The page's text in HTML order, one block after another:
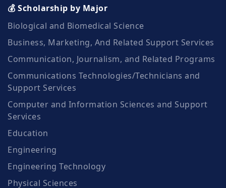
💰 Scholarship by Major
Biological and Biomedical Science
Business, Marketing, And Related Support Services
Communication, Journalism, and Related Programs
Communications Technologies/Technicians and
Support Services
Computer and Information Sciences and Support
Services
Education
Engineering
Engineering Technology
Physical Sciences